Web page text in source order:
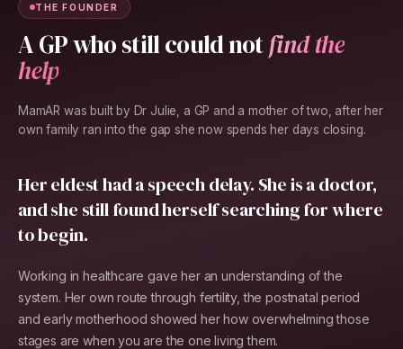
THE FOUNDER
A GP who still could notfind the
help
MamAR was built by Dr Julie, a GP and a mother of two, after her
own family ran into the gap she now spends her days closing.
Her eldest had a speech delay. She is a doctor,
and she still found herself searching for where
to begin.
Working in healthcare gave her an understanding of the
system. Her own route through fertility, the postnatal period
and early motherhood showed her how overwhelming those
stages are when you are the one living them.